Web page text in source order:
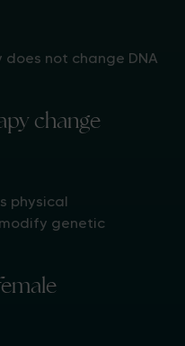
not change DNA
change
physical
genetic